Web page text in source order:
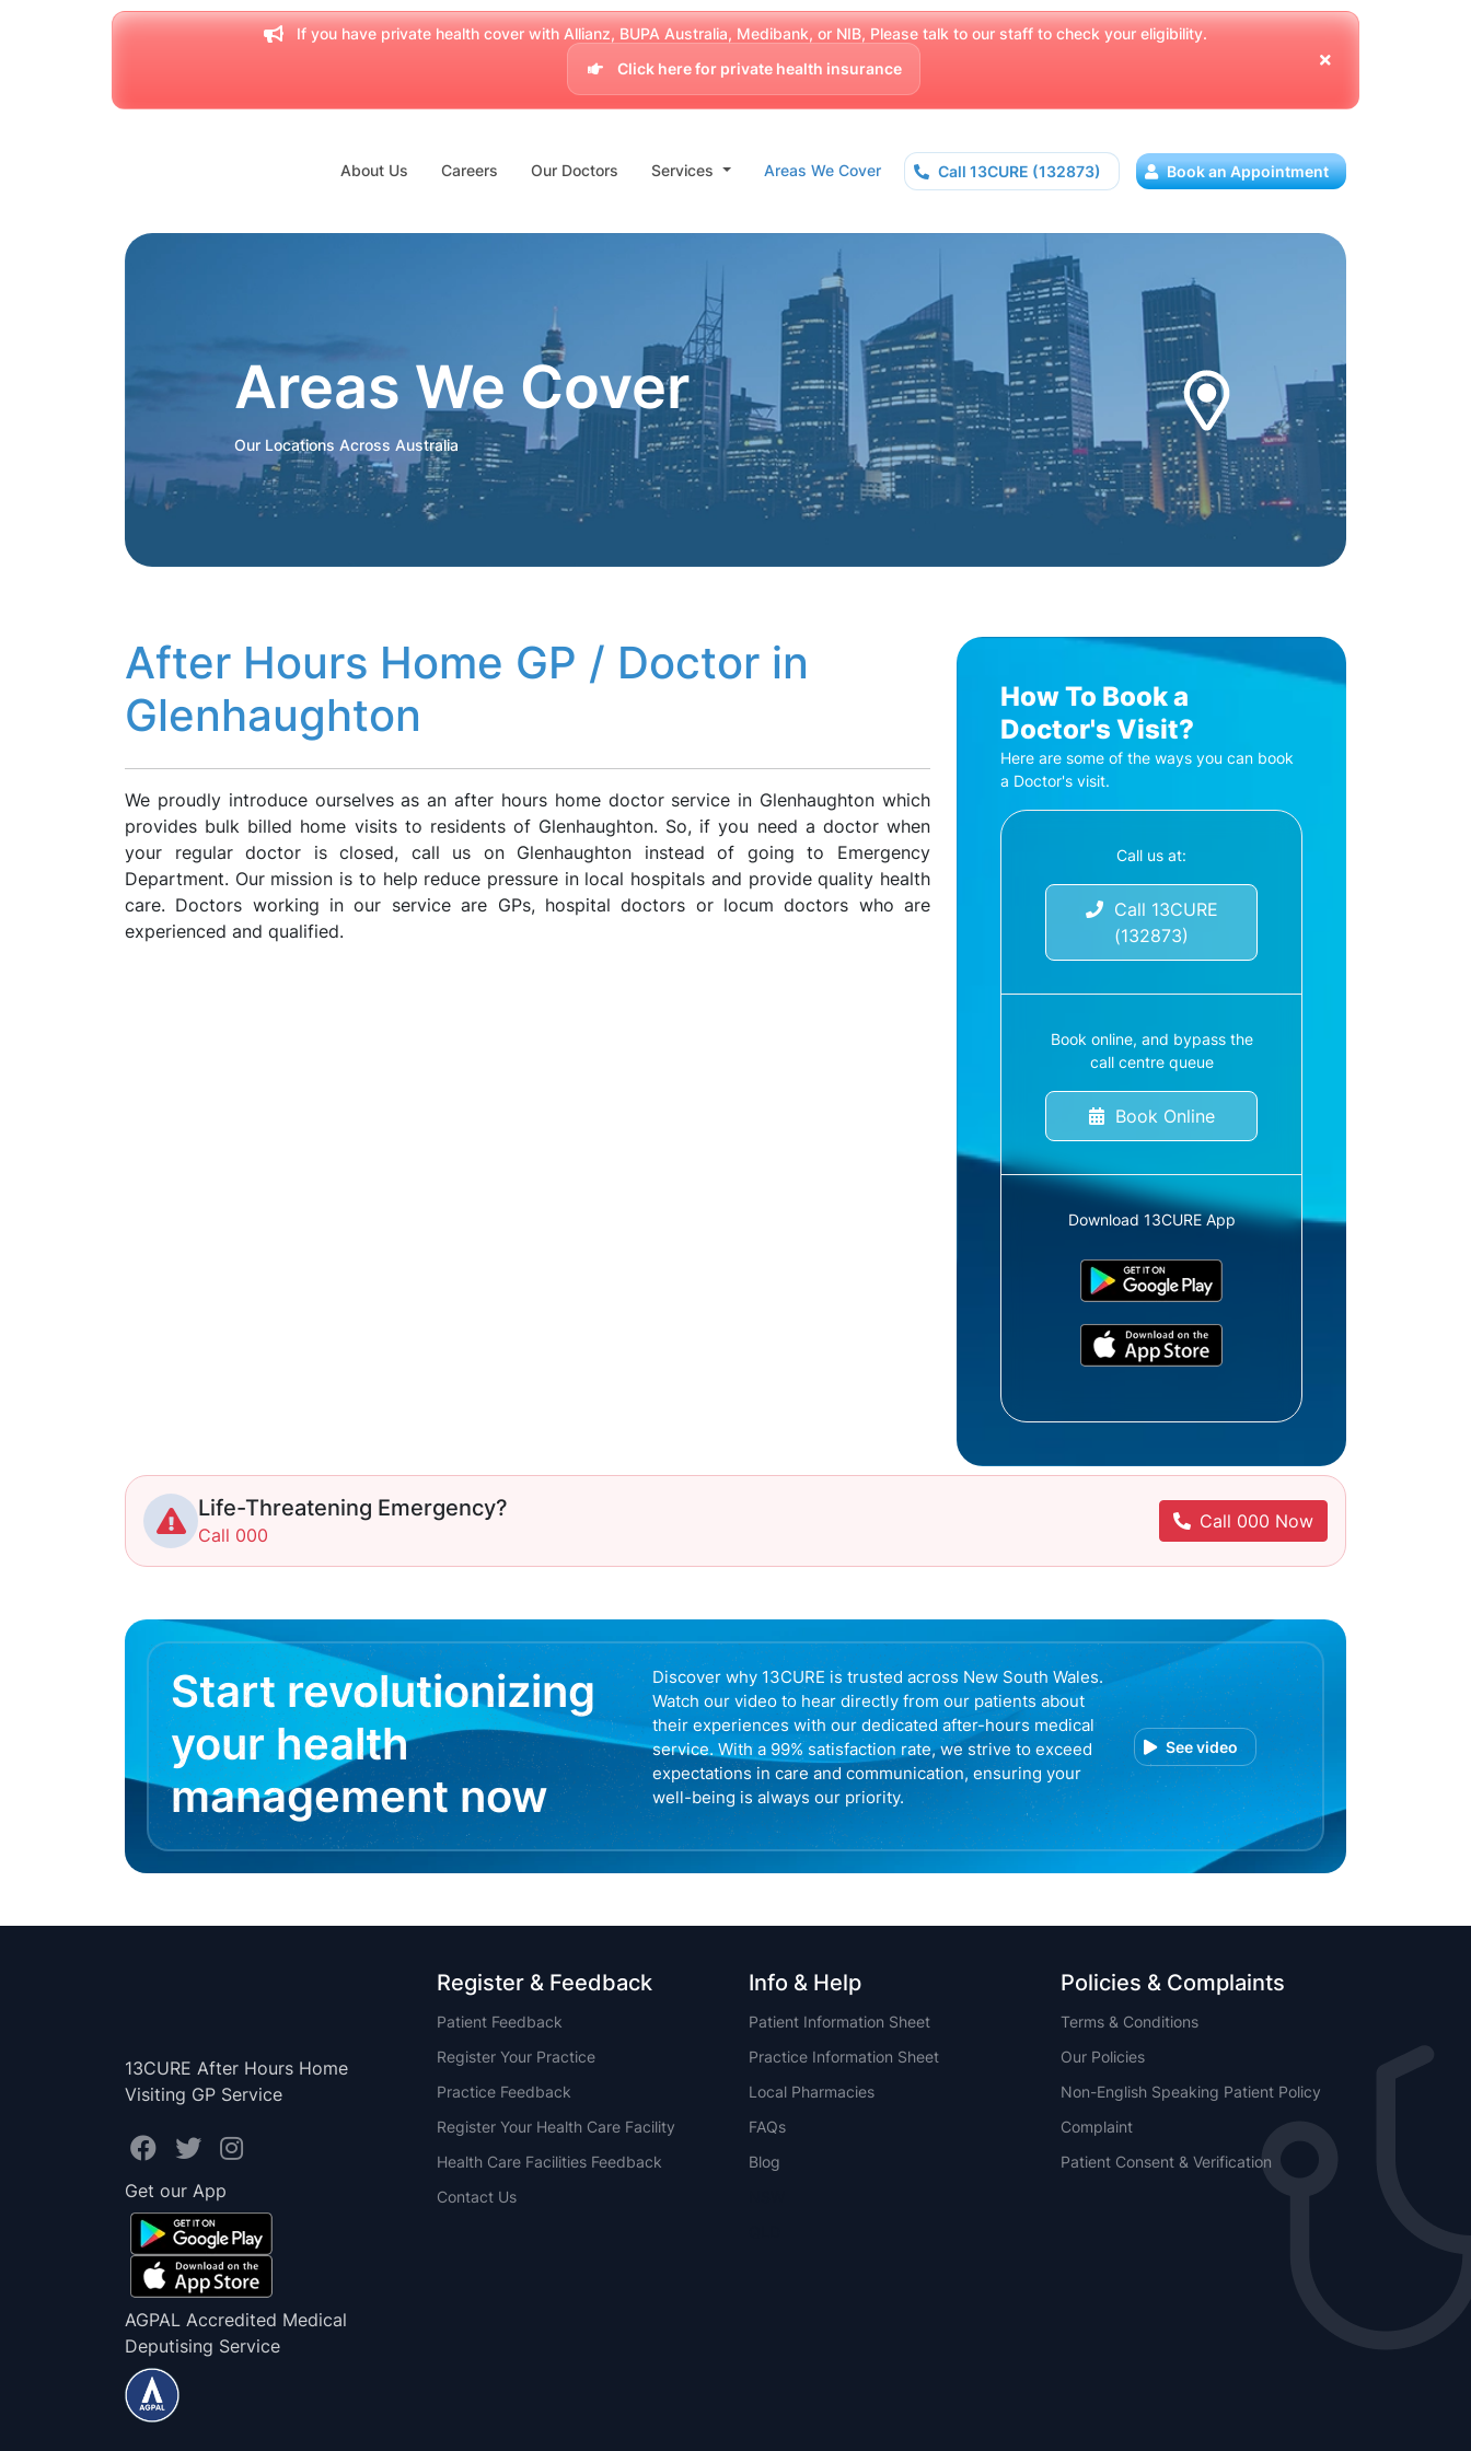
If you have private health cover with Allianz, BUPA Australia, Medibank, or NIB, Please talk to our staff to check your eligibility.
Click here for private health insurance
About Us Careers Our Doctors Services Areas We Cover Call 13CURE (132873) Book an Appointment
Areas We Cover
Our Locations Across Australia
After Hours Home GP / Doctor in
Glenhaughton
We proudly introduce ourselves as an after hours home doctor service in Glenhaughton which
provides bulk billed home visits to residents of Glenhaughton. So, if you need a doctor when
your regular doctor is closed, call us on Glenhaughton instead of going to Emergency
Department. Our mission is to help reduce pressure in local hospitals and provide quality health
care. Doctors working in our service are GPs, hospital doctors or locum doctors who are
experienced and qualified.
How To Book a
Doctor's Visit?
Here are some of the ways you can book
a Doctor's visit.
Call us at:
Call 13CURE
(132873)
Book online, and bypass the
call centre queue
Book Online
Download 13CURE App
Life-Threatening Emergency?
Call 000
Call 000 Now
Start revolutionizing
your health
management now
Discover why 13CURE is trusted across New South Wales.
Watch our video to hear directly from our patients about
their experiences with our dedicated after-hours medical
service. With a 99% satisfaction rate, we strive to exceed
expectations in care and communication, ensuring your
well-being is always our priority.
See video
13CURE After Hours Home
Visiting GP Service
Get our App
AGPAL Accredited Medical
Deputising Service
Register & Feedback
Patient Feedback
Register Your Practice
Practice Feedback
Register Your Health Care Facility
Health Care Facilities Feedback
Contact Us
Info & Help
Patient Information Sheet
Practice Information Sheet
Local Pharmacies
FAQs
Blog
Policies & Complaints
Terms & Conditions
Our Policies
Non-English Speaking Patient Policy
Complaint
Patient Consent & Verification